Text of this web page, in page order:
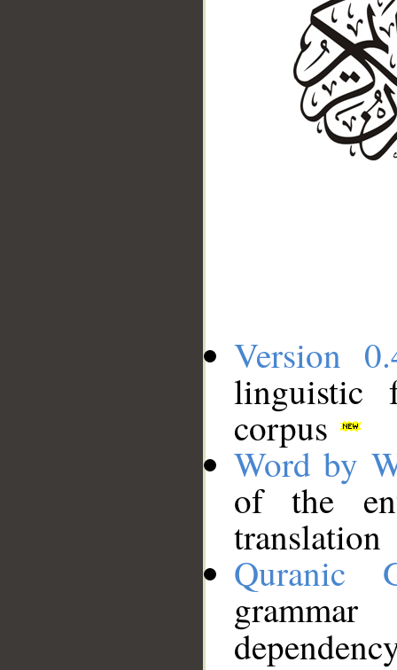
Version
linguistic
corpus
Word by
of the
translation
Quranic